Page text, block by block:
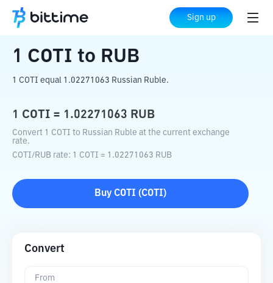
Sign up
Home Crypto Converter RUB
1 COTI to RUB
1 COTI equal 1.02271063 Russian Ruble.
1 COTI = 1.02271063 RUB
Convert 1 COTI to Russian Ruble at the current exchange
rate.
COTI/RUB rate: 1 COTI = 1.02271063 RUB
Buy COTI (COTI)
Convert
From